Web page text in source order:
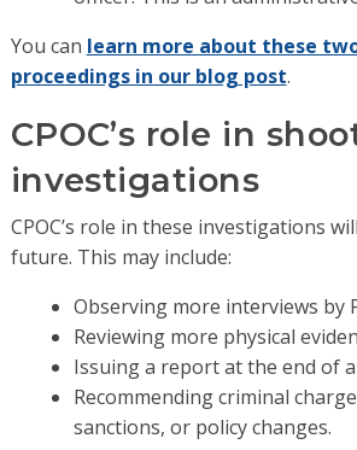
You can learn more about these
proceedings in our blog post.
CPOC’s role in
investigations
CPOC’s role in these investigations
future. This may include:
Observing more interviews by
Reviewing more physical
Issuing a report at the end of
Recommending criminal
sanctions, or policy changes.